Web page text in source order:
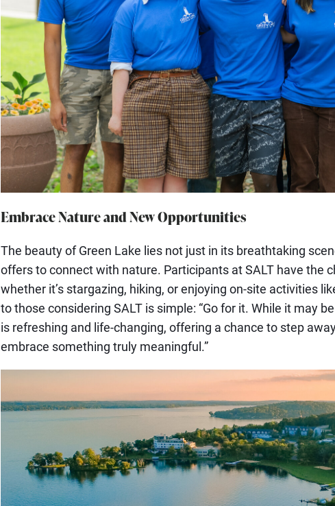
Embrace Nature and New Opportunities
The beauty of Green Lake lies not just in its breathtaking
offers to connect with nature. Participants at SALT have the
whether it’s stargazing, hiking, or enjoying on-site activities
to those considering SALT is simple: “Go for it. While it may
is refreshing and life-changing, offering a chance to step
embrace something truly meaningful.”